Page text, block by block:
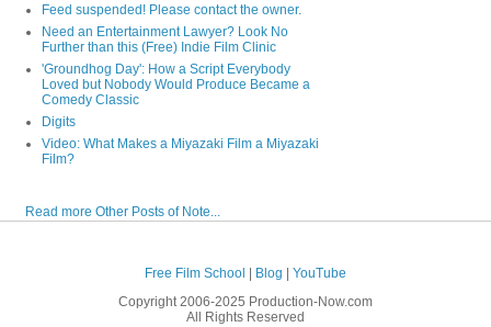
Feed suspended! Please contact the owner.
Need an Entertainment Lawyer? Look No
Further than this (Free) Indie Film Clinic
'Groundhog Day': How a Script Everybody
Loved but Nobody Would Produce Became a
Comedy Classic
Digits
Video: What Makes a Miyazaki Film a Miyazaki
Film?
Read more Other Posts of Note...
Free Film School | Blog | YouTube
Copyright 2006-2025 Production-Now.com
All Rights Reserved